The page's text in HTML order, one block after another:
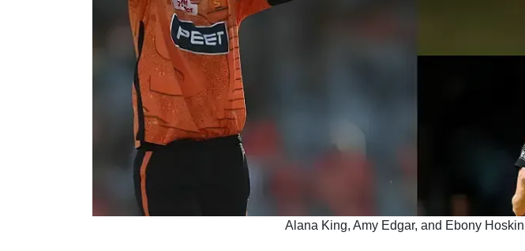
Alana King, Amy Edgar, and Ebony Hoskin